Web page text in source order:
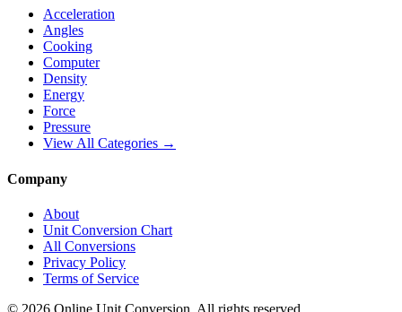
Acceleration
Angles
Cooking
Computer
Density
Energy
Force
Pressure
View All Categories →
Company
About
Unit Conversion Chart
All Conversions
Privacy Policy
Terms of Service
© 2026 Online Unit Conversion. All rights reserved.